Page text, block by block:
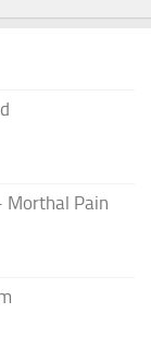
Morthal Pain